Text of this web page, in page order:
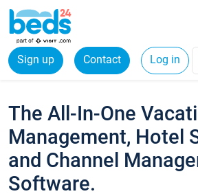
Sign up Contact Log in
The All-In-One
Management, Hotel
and Channel
Software.